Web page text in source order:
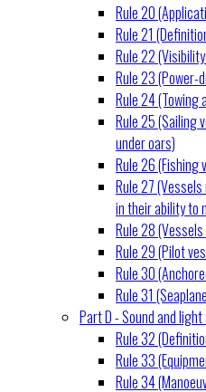
Rule 20
Rule 21
Rule 22
Rule 23 (Power-
Rule 24 (Towing
Rule 25 (Sailing
under oars)
Rule 26 (Fishing
Rule 27
in their ability to
Rule 28
Rule 29 (Pilot
Rule 30
Rule 31
Part D - Sound and
Rule 32
Rule 33
Rule 34